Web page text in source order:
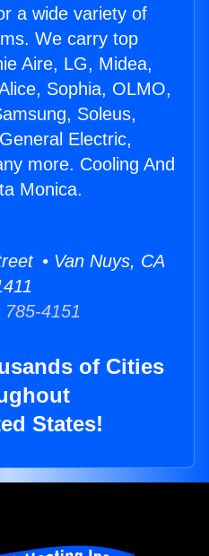
a wide variety of
We carry top
Aire, LG, Midea,
Sophia, OLMO,
Soleus,
Electric,
more. Cooling And
Monica.
• Van Nuys, CA
4151
of Cities
States!